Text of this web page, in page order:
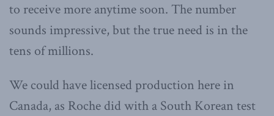
to receive more anytime soon. The number
sounds impressive, but the true need is in the
tens of millions.
We could have licensed production here in
Canada, as Roche did with a South Korean test